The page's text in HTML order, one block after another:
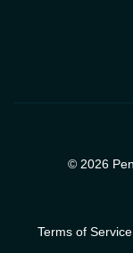
© 2026
Terms of Service